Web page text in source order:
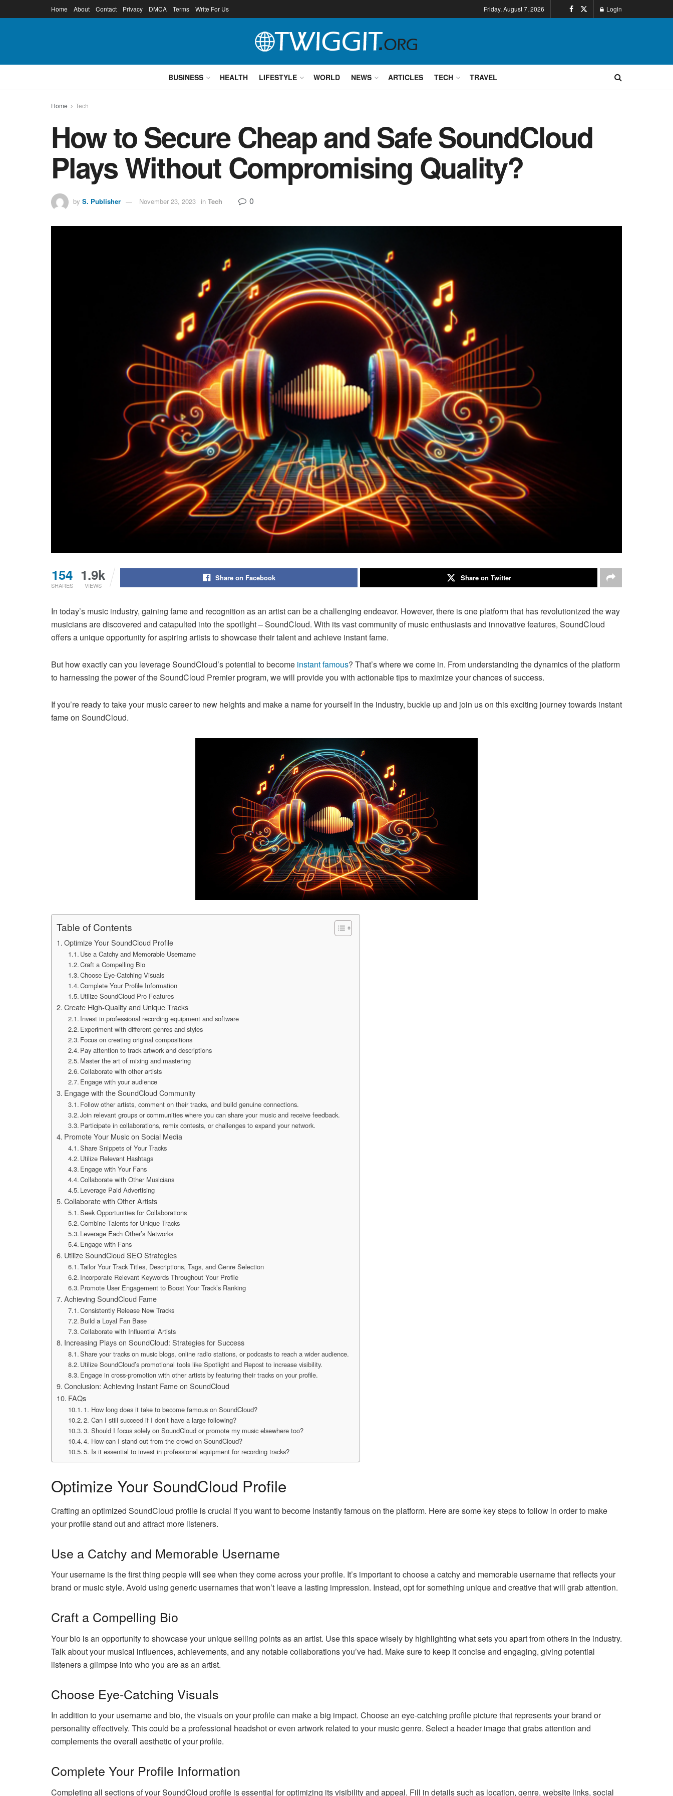
Home About Contact Privacy DMCA Terms Write For Us Friday, August 7, 2026 Login
BUSINESS HEALTH LIFESTYLE WORLD NEWS ARTICLES TECH TRAVEL
Home Tech
How to Secure Cheap and Safe SoundCloud
Plays Without Compromising Quality?
by S. Publisher November 23, 2023 in Tech 0
154
SHARES
1.9k
VIEWS
Share on Facebook Share on Twitter
In today’s music industry, gaining fame and recognition as an artist can be a challenging endeavor. However, there is one platform that has revolutionized the way
musicians are discovered and catapulted into the spotlight – SoundCloud. With its vast community of music enthusiasts and innovative features, SoundCloud
offers a unique opportunity for aspiring artists to showcase their talent and achieve instant fame.
But how exactly can you leverage SoundCloud’s potential to become instant famous? That’s where we come in. From understanding the dynamics of the platform
to harnessing the power of the SoundCloud Premier program, we will provide you with actionable tips to maximize your chances of success.
If you’re ready to take your music career to new heights and make a name for yourself in the industry, buckle up and join us on this exciting journey towards instant
fame on SoundCloud.
Table of Contents
Optimize Your SoundCloud Profile
Use a Catchy and Memorable Username
Craft a Compelling Bio
Choose Eye-Catching Visuals
Complete Your Profile Information
Utilize SoundCloud Pro Features
Create High-Quality and Unique Tracks
Invest in professional recording equipment and software
Experiment with different genres and styles
Focus on creating original compositions
Pay attention to track artwork and descriptions
Master the art of mixing and mastering
Collaborate with other artists
Engage with your audience
Engage with the SoundCloud Community
Follow other artists, comment on their tracks, and build genuine connections.
Join relevant groups or communities where you can share your music and receive feedback.
Participate in collaborations, remix contests, or challenges to expand your network.
Promote Your Music on Social Media
Share Snippets of Your Tracks
Utilize Relevant Hashtags
Engage with Your Fans
Collaborate with Other Musicians
Leverage Paid Advertising
Collaborate with Other Artists
Seek Opportunities for Collaborations
Combine Talents for Unique Tracks
Leverage Each Other’s Networks
Engage with Fans
Utilize SoundCloud SEO Strategies
Tailor Your Track Titles, Descriptions, Tags, and Genre Selection
Incorporate Relevant Keywords Throughout Your Profile
Promote User Engagement to Boost Your Track’s Ranking
Achieving SoundCloud Fame
Consistently Release New Tracks
Build a Loyal Fan Base
Collaborate with Influential Artists
Increasing Plays on SoundCloud: Strategies for Success
Share your tracks on music blogs, online radio stations, or podcasts to reach a wider audience.
Utilize SoundCloud’s promotional tools like Spotlight and Repost to increase visibility.
Engage in cross-promotion with other artists by featuring their tracks on your profile.
Conclusion: Achieving Instant Fame on SoundCloud
FAQs
1. How long does it take to become famous on SoundCloud?
2. Can I still succeed if I don’t have a large following?
3. Should I focus solely on SoundCloud or promote my music elsewhere too?
4. How can I stand out from the crowd on SoundCloud?
5. Is it essential to invest in professional equipment for recording tracks?
Optimize Your SoundCloud Profile
Crafting an optimized SoundCloud profile is crucial if you want to become instantly famous on the platform. Here are some key steps to follow in order to make
your profile stand out and attract more listeners.
Use a Catchy and Memorable Username
Your username is the first thing people will see when they come across your profile. It’s important to choose a catchy and memorable username that reflects your
brand or music style. Avoid using generic usernames that won’t leave a lasting impression. Instead, opt for something unique and creative that will grab attention.
Craft a Compelling Bio
Your bio is an opportunity to showcase your unique selling points as an artist. Use this space wisely by highlighting what sets you apart from others in the industry.
Talk about your musical influences, achievements, and any notable collaborations you’ve had. Make sure to keep it concise and engaging, giving potential
listeners a glimpse into who you are as an artist.
Choose Eye-Catching Visuals
In addition to your username and bio, the visuals on your profile can make a big impact. Choose an eye-catching profile picture that represents your brand or
personality effectively. This could be a professional headshot or even artwork related to your music genre. Select a header image that grabs attention and
complements the overall aesthetic of your profile.
Complete Your Profile Information
Completing all sections of your SoundCloud profile is essential for optimizing its visibility and appeal. Fill in details such as location, genre, website links, social